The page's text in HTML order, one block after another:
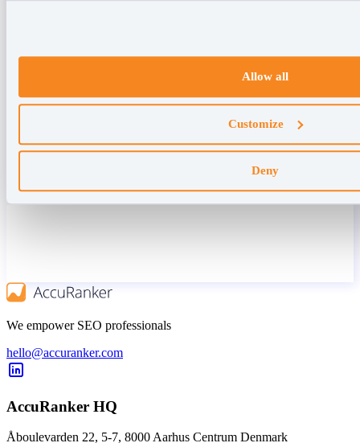
Allow all
Customize
Deny
We empower SEO professionals
hello@accuranker.com
AccuRanker HQ
Åboulevarden 22, 5-7, 8000 Aarhus Centrum Denmark